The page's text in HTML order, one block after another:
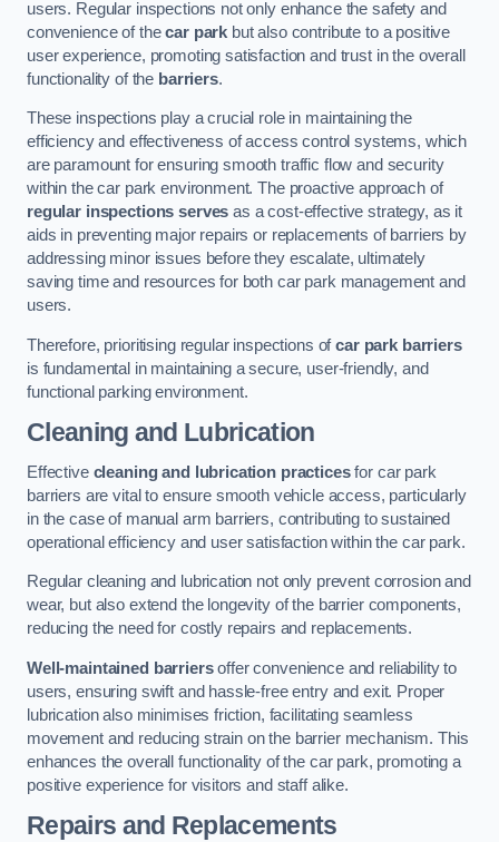
users. Regular inspections not only enhance the safety and
convenience of thecar park but also contribute to a positive
user experience, promoting satisfaction and trust in the overall
functionality of the barriers.
These inspections play a crucial role in maintaining the
efficiency and effectiveness of access control systems, which
are paramount for ensuring smooth traffic flow and security
within the car park environment. The proactive approach of
regular inspections serves as a cost-effective strategy, as it
aids in preventing major repairs or replacements of barriers by
addressing minor issues before they escalate, ultimately
saving time and resources for both car park management and
users.
Therefore, prioritising regular inspections ofcar park barriers
is fundamental in maintaining a secure, user-friendly, and
functional parking environment.
Cleaning and Lubrication
Effective cleaning and lubrication practicesfor car park
barriers are vital to ensure smooth vehicle access, particularly
in the case of manual arm barriers, contributing to sustained
operational efficiency and user satisfaction within the car park.
Regular cleaning and lubrication not only prevent corrosion and
wear, but also extend the longevity of the barrier components,
reducing the need for costly repairs and replacements.
Well-maintained barriersoffer convenience and reliability to
users, ensuring swift and hassle-free entry and exit. Proper
lubrication also minimises friction, facilitating seamless
movement and reducing strain on the barrier mechanism. This
enhances the overall functionality of the car park, promoting a
positive experience for visitors and staff alike.
Repairs and Replacements